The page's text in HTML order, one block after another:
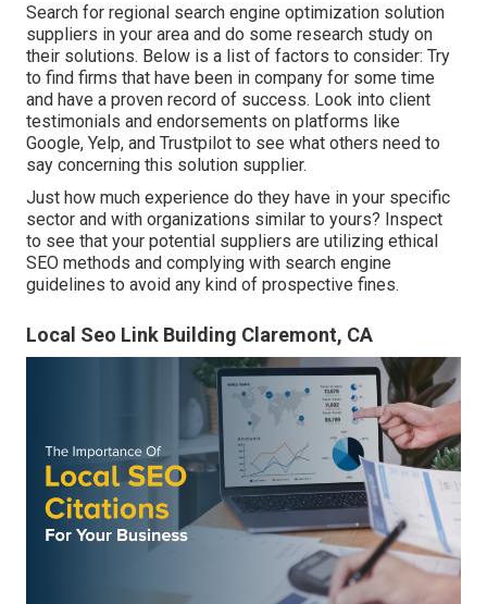
Search for regional search engine optimization solution
suppliers in your area and do some research study on
their solutions. Below is a list of factors to consider: Try
to find firms that have been in company for some time
and have a proven record of success. Look into client
testimonials and endorsements on platforms like
Google, Yelp, and Trustpilot to see what others need to
say concerning this solution supplier.
Just how much experience do they have in your specific
sector and with organizations similar to yours? Inspect
to see that your potential suppliers are utilizing ethical
SEO methods and complying with search engine
guidelines to avoid any kind of prospective fines.
Local Seo Link Building Claremont, CA